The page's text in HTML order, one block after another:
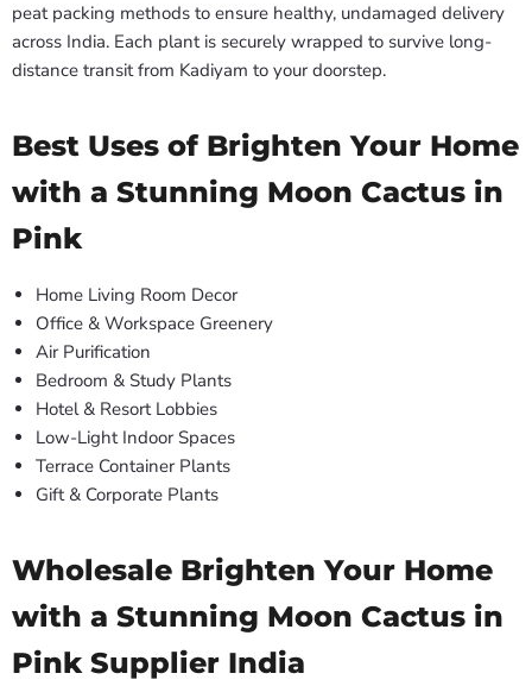
peat packing methods to ensure healthy, undamaged delivery
across India. Each plant is securely wrapped to survive long-
distance transit from Kadiyam to your doorstep.
Best Uses of Brighten Your Home
with a Stunning Moon Cactus in
Pink
Home Living Room Decor
Office & Workspace Greenery
Air Purification
Bedroom & Study Plants
Hotel & Resort Lobbies
Low-Light Indoor Spaces
Terrace Container Plants
Gift & Corporate Plants
Wholesale Brighten Your Home
with a Stunning Moon Cactus in
Pink Supplier India